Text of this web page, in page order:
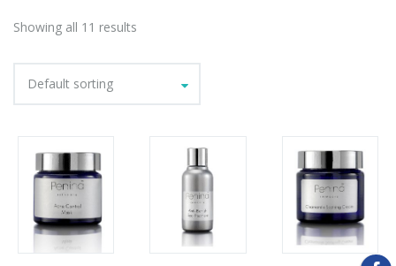
Showing all 11 results
Default sorting